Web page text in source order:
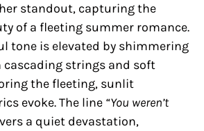
standout, capturing the
of a fleeting summer romance.
tone is elevated by shimmering
strings and soft
the fleeting, sunlit
evoke. The line “You weren’t
a quiet devastation,